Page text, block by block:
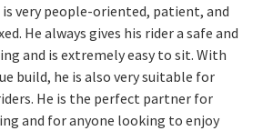
is very people-oriented, patient, and
He always gives his rider a safe and
and is extremely easy to sit. With
build, he is also very suitable for
He is the perfect partner for
and for anyone looking to enjoy